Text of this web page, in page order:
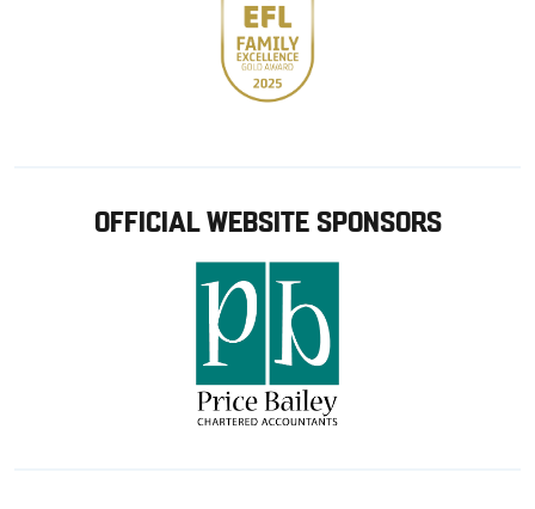
OFFICIAL WEBSITE SPONSORS